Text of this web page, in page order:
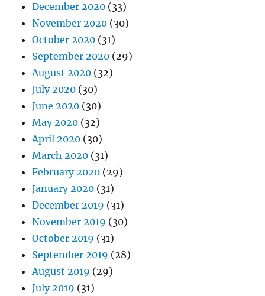
December 2020 (33)
November 2020 (30)
October 2020 (31)
September 2020 (29)
August 2020 (32)
July 2020 (30)
June 2020 (30)
May 2020 (32)
April 2020 (30)
March 2020 (31)
February 2020 (29)
January 2020 (31)
December 2019 (31)
November 2019 (30)
October 2019 (31)
September 2019 (28)
August 2019 (29)
July 2019 (31)